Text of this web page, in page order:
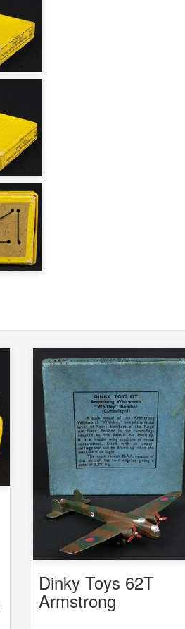
Dinky Toys 62T
Armstrong
Whitworth Whitley